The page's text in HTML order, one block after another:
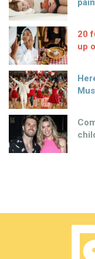
20
up